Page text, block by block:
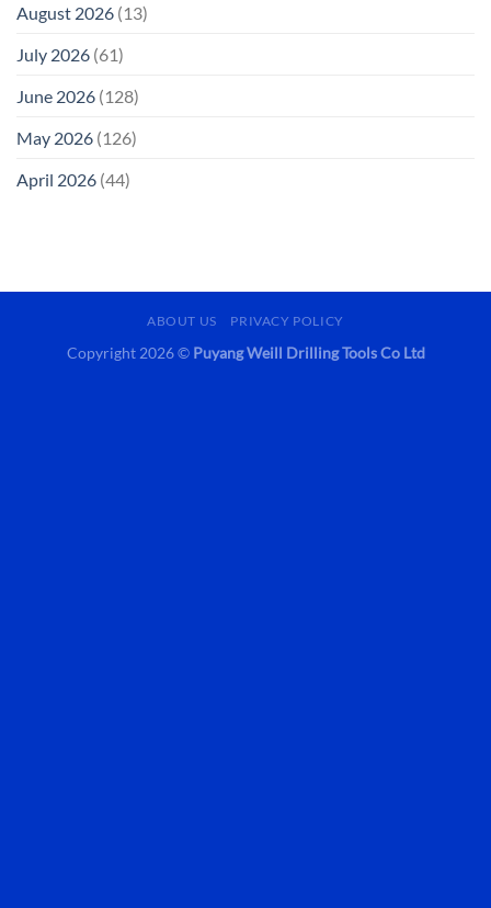
August 2026 (13)
July 2026 (61)
June 2026 (128)
May 2026 (126)
April 2026 (44)
ABOUT US PRIVACY POLICY
Copyright 2026 © Puyang Weill Drilling Tools Co Ltd